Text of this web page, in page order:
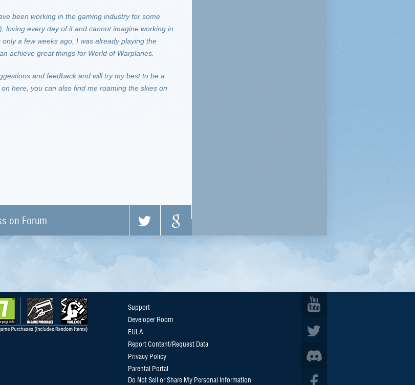
been working in the gaming industry for some
loving every day of it and cannot imagine working in
a few weeks ago, I was already playing the
achieve great things for World of Warplanes.
and feedback and will try my best to be a
here, you can also find me roaming the skies on
on Forum
Support
Developer Room
EULA
Report Content/Request Data
Privacy Policy
Parental Portal
Do Not Sell or Share My Personal Information